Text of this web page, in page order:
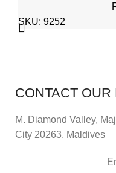
SKU: 9252
CONTACT
M. Diamond Valley,
City 20263, Maldives